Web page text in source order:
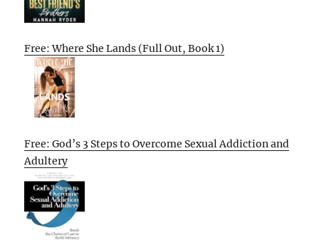
Free: Where She Lands (Full Out, Book 1)
Free: God’s 3 Steps to Overcome Sexual Addiction and
Adultery